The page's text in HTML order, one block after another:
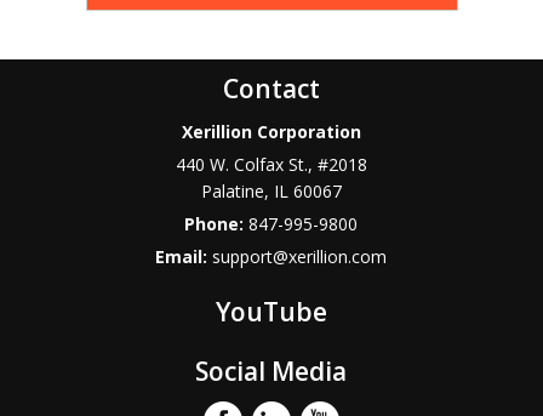
Contact
Xerillion Corporation
440 W. Colfax St., #2018
Palatine, IL 60067
Phone:847-995-9800
Email: support@xerillion.com
YouTube
Social Media